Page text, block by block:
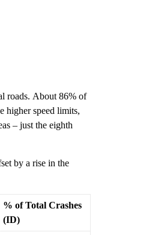
roads. About 86% of
higher speed limits,
– just the eighth
by a rise in the
% of Total Crashes
(ID)